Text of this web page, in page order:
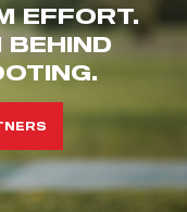
EFFORT.
BEHIND